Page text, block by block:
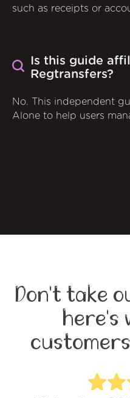
such as receipts or
Is this guide
Regtransfers?
No. This independent
Alone to help users
Don't take
here's